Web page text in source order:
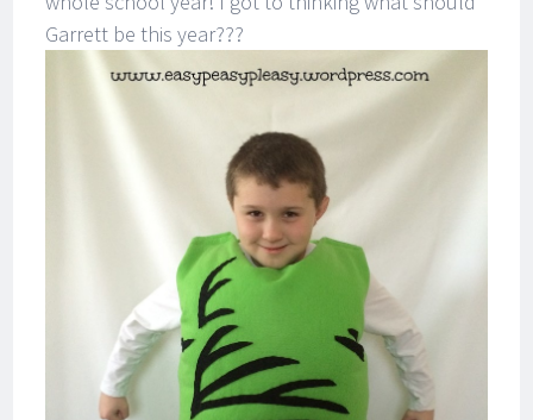
Garrett be this year???